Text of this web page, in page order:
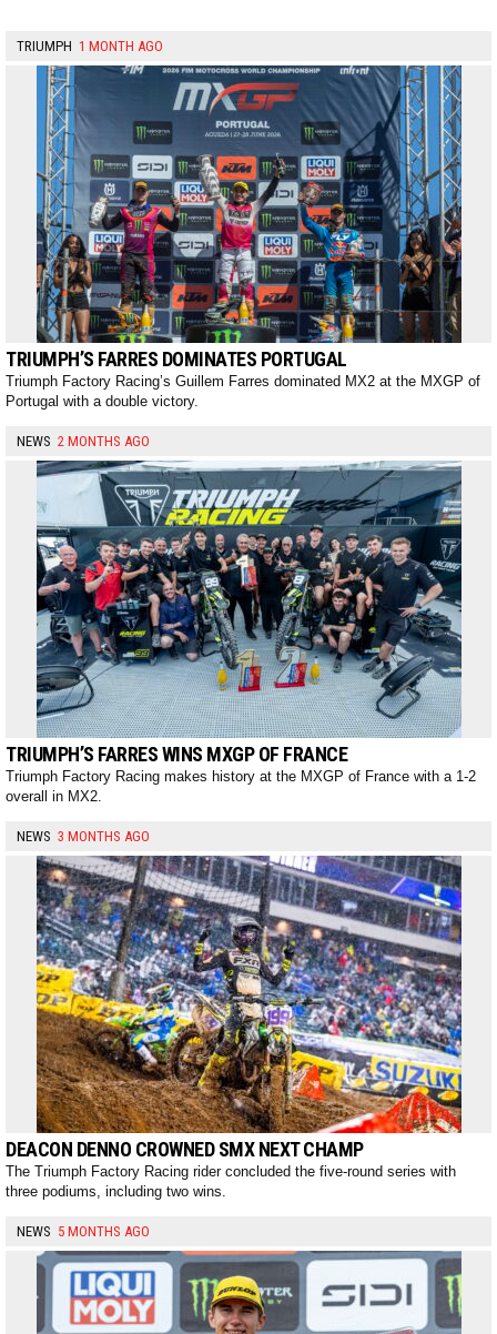
TRIUMPH 1 MONTH AGO
TRIUMPH’S FARRES DOMINATES PORTUGAL
Triumph Factory Racing’s Guillem Farres dominated MX2 at the MXGP of
Portugal with a double victory.
NEWS 2 MONTHS AGO
TRIUMPH’S FARRES WINS MXGP OF FRANCE
Triumph Factory Racing makes history at the MXGP of France with a 1-2
overall in MX2.
NEWS 3 MONTHS AGO
DEACON DENNO CROWNED SMX NEXT CHAMP
The Triumph Factory Racing rider concluded the five-round series with
three podiums, including two wins.
NEWS 5 MONTHS AGO